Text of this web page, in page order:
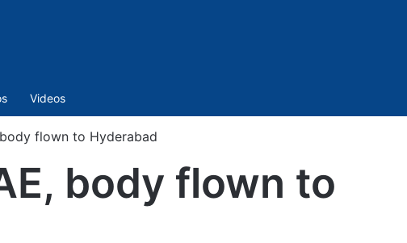
Videos
flown to Hyderabad
body flown to